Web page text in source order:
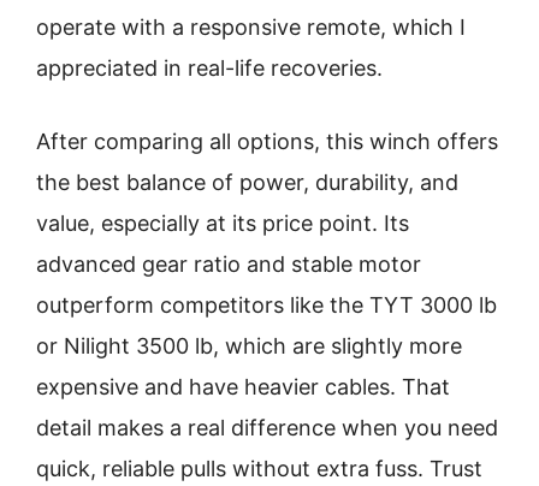
operate with a responsive remote, which I
appreciated in real-life recoveries.
After comparing all options, this winch offers
the best balance of power, durability, and
value, especially at its price point. Its
advanced gear ratio and stable motor
outperform competitors like the TYT 3000 lb
or Nilight 3500 lb, which are slightly more
expensive and have heavier cables. That
detail makes a real difference when you need
quick, reliable pulls without extra fuss. Trust